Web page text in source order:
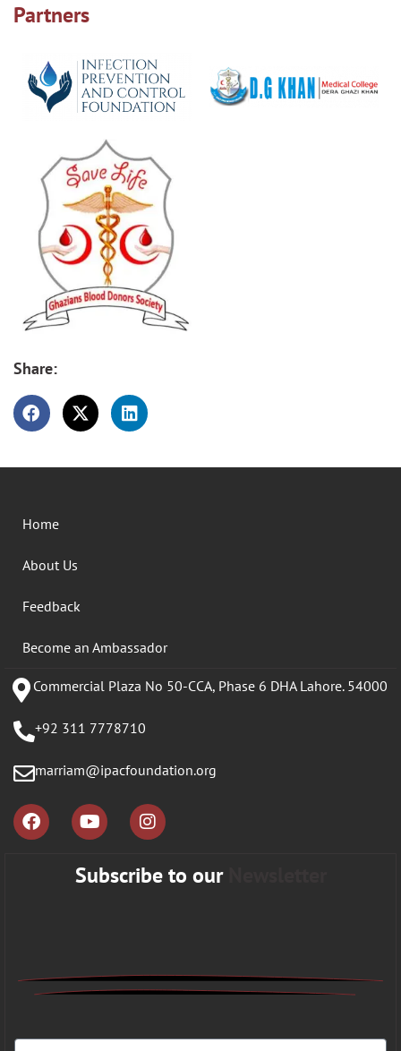
Partners
Share:
Home
About Us
Feedback
Become an Ambassador
Commercial Plaza No 50-CCA, Phase 6 DHA Lahore. 54000
+92 311 7778710
marriam@ipacfoundation.org
Subscribe to our